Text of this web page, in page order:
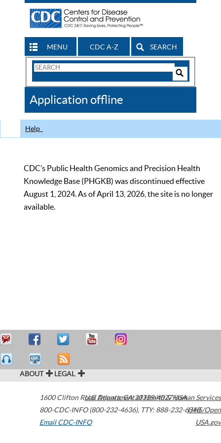
MENU CDC A-Z SEARCH
Search
CDC
Application offline
Help
CDC’s Public Health Genomics and Precision Health
Knowledge Base (PHGKB) was discontinued effective
August 1, 2024. As of April 13, 2026, the site is no longer
available.
ABOUT LEGAL
1600 Clifton Road Atlanta,GA30329-4027USA
800-CDC-INFO (800-232-4636), TTY: 888-232-6348
Email CDC-INFO
U.S. Department of Health & Human Services
HHS/Open
USA.gov